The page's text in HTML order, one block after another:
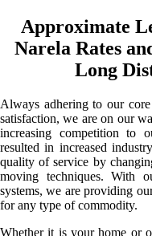
Approximate
Narela Rates
Long
Always adhering to our
satisfaction, we are on our
increasing competition to
resulted in increased
quality of service by
moving techniques. With
systems, we are providing
for any type of commodity.
Whether it is your home or